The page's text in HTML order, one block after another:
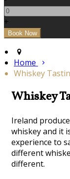
+
Home
Whiskey
Whiskey
Ireland
whiskey and it
experience to
different
different.